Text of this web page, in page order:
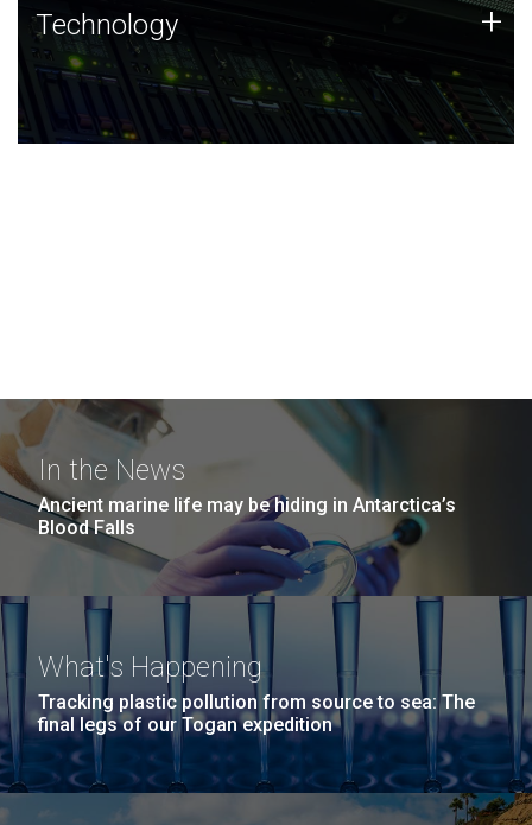
Technology
JCVI was built on a foundation of technology strengths
and this tradition continues today.
Technology +
In the News
Ancient marine life may be hiding in Antarctica’s
Blood Falls
What's Happening
Tracking plastic pollution from source to sea: The
final legs of our Togan expedition